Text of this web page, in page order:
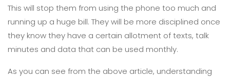
This will stop them from using the phone too much and
running up a huge bill. They will be more disciplined once
they know they have a certain allotment of texts, talk
minutes and data that can be used monthly.
As you can see from the above article, understanding